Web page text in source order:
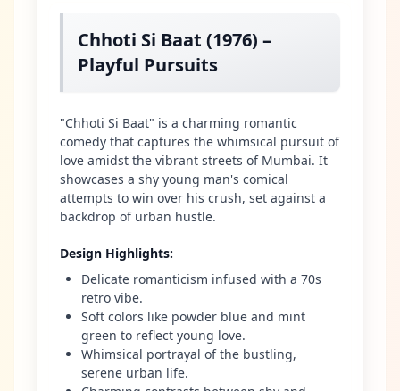
Chhoti Si Baat (1976) –
Playful Pursuits
"Chhoti Si Baat" is a charming romantic
comedy that captures the whimsical pursuit of
love amidst the vibrant streets of Mumbai. It
showcases a shy young man's comical
attempts to win over his crush, set against a
backdrop of urban hustle.
Design Highlights:
Delicate romanticism infused with a 70s
retro vibe.
Soft colors like powder blue and mint
green to reflect young love.
Whimsical portrayal of the bustling,
serene urban life.